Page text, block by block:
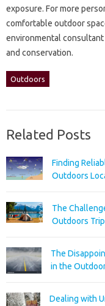
exposure. For more‌
comfortable‍ outdoor
environmental‍
and conservation.
Outdoors
Related Posts
Finding
Outdoors
The
Outdoors
The
in the
Dealing with